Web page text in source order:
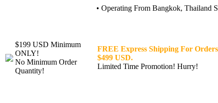
• Operating From Bangkok, Thailand
$199 USD Minimum
ONLY!
No Minimum Order
Quantity!
FREE Express Shipping For
$499 USD.
Limited Time Promotion! Hurry!